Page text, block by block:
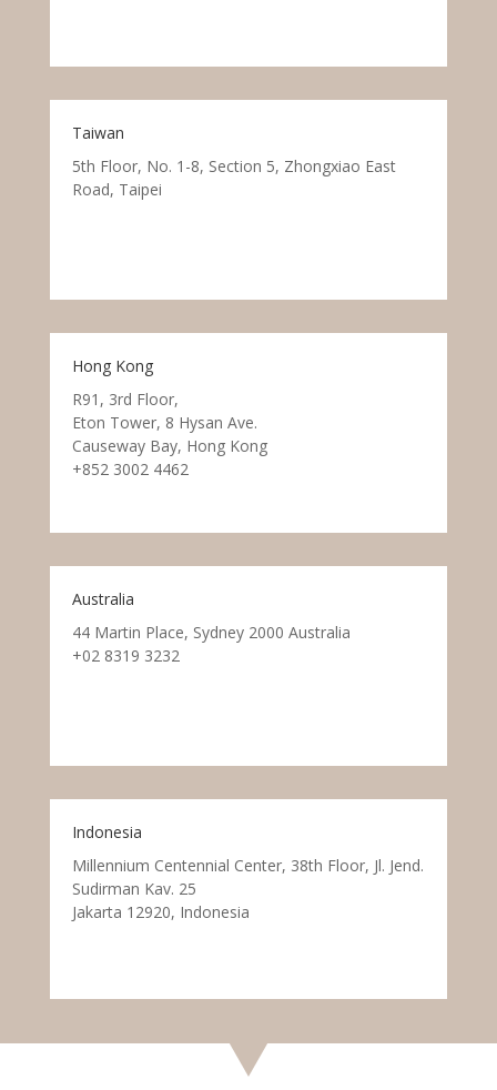
Taiwan
5th Floor, No. 1-8, Section 5, Zhongxiao East
Road, Taipei
Hong Kong
R91, 3rd Floor,
Eton Tower, 8 Hysan Ave.
Causeway Bay, Hong Kong
+852 3002 4462
Australia
44 Martin Place, Sydney 2000 Australia
+02 8319 3232
Indonesia
Millennium Centennial Center, 38th Floor, Jl. Jend.
Sudirman Kav. 25
Jakarta 12920, Indonesia